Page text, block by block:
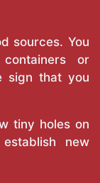
sources. You
or
sign that you
tiny holes on
new